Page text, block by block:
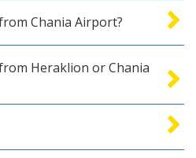
Chania Airport?
Heraklion or Chania